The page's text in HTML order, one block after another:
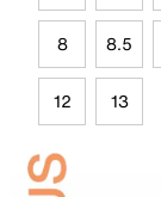
8 8.5
12 13